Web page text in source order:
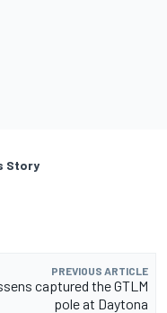
Story
PREVIOUS ARTICLE
captured the GTLM
pole at Daytona